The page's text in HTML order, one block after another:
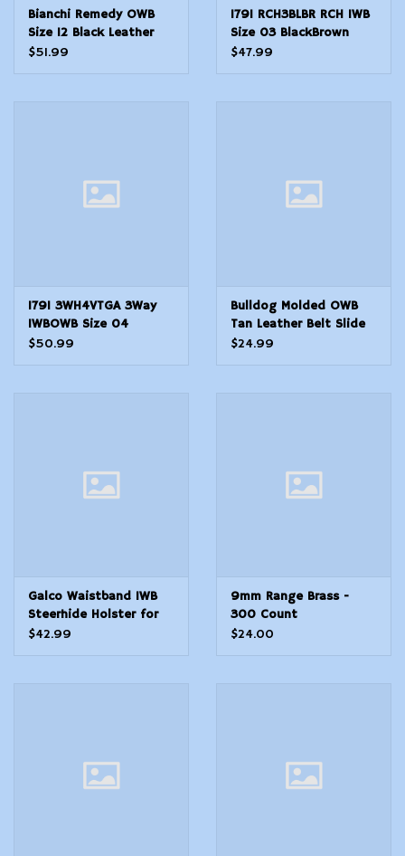
Bianchi Remedy OWB
Size 12 Black Leather
Belt Slide Fits Colt 1911
$51.99
1791 RCH3BLBR RCH IWB
Size 03 BlackBrown
Leather Belt Clip
$47.99
1791 3WH4VTGA 3Way
IWBOWB Size 04
Vintage Leather Belt
$50.99
Bulldog Molded OWB
Tan Leather Belt Slide
Fits Glock Fits Ruger
$24.99
Galco Waistband IWB
Steerhide Holster for
Sig P365 Fuse, Natural,
$42.99
9mm Range Brass -
300 Count
$24.00